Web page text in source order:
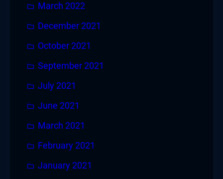
March 2022
December 2021
October 2021
September 2021
July 2021
June 2021
March 2021
February 2021
January 2021